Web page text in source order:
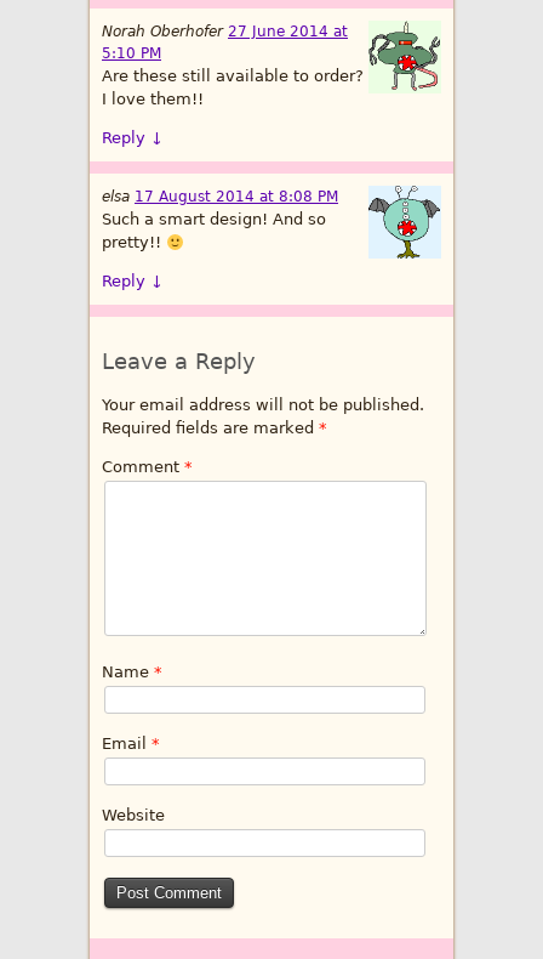
Norah Oberhofer 27 June 2014 at
5:10 PM
Are these still available to order?
I love them!!
Reply ↓
elsa 17 August 2014 at 8:08 PM
Such a smart design! And so
pretty!!
Reply ↓
Leave a Reply
Your email address will not be published.
Required fields are marked *
Comment *
Name *
Email *
Website